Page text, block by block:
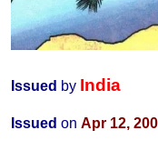
Issued by India
Issued on Apr 12,